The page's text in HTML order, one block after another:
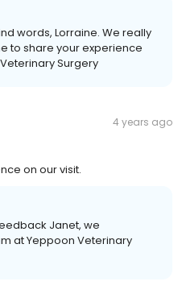
words, Lorraine. We really
to share your experience
Surgery
4 years ago
on our visit.
Janet, we
at Yeppoon Veterinary